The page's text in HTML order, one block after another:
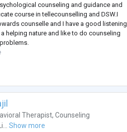
counseling and guidance and
course in tellecounselling and DSW.I
counselle and I have a good listening
helping nature and like to do counseling
Therapist,Counseling
Show more